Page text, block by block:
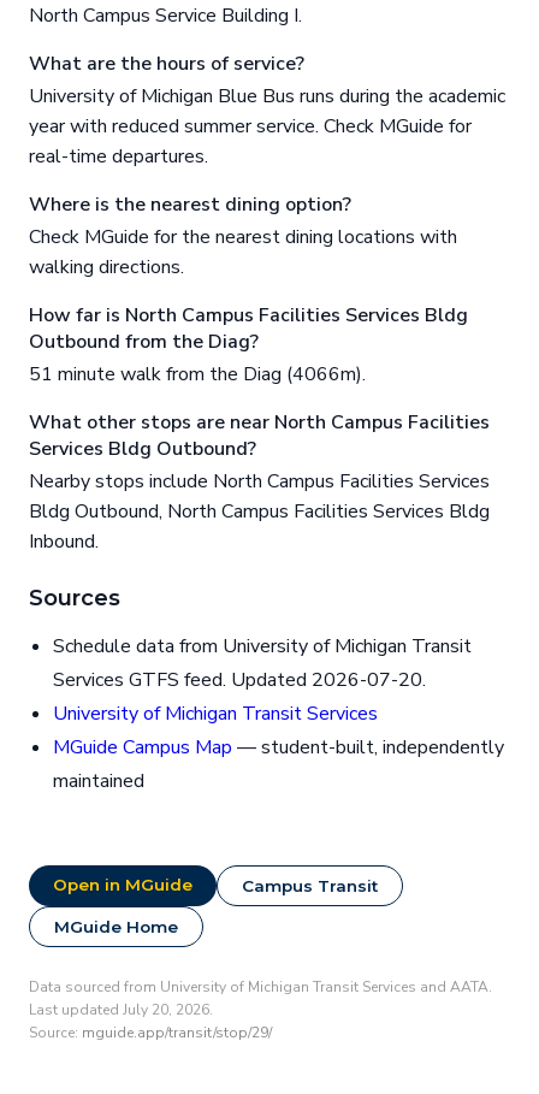
North Campus Service Building I.
What are the hours of service?
University of Michigan Blue Bus runs during the academic
year with reduced summer service. Check MGuide for
real-time departures.
Where is the nearest dining option?
Check MGuide for the nearest dining locations with
walking directions.
How far is North Campus Facilities Services Bldg
Outbound from the Diag?
51 minute walk from the Diag (4066m).
What other stops are near North Campus Facilities
Services Bldg Outbound?
Nearby stops include North Campus Facilities Services
Bldg Outbound, North Campus Facilities Services Bldg
Inbound.
Sources
Schedule data from University of Michigan Transit
Services GTFS feed. Updated 2026-07-20.
University of Michigan Transit Services
MGuide Campus Map — student-built, independently
maintained
Open in MGuide Campus Transit
MGuide Home
Data sourced from University of Michigan Transit Services and AATA.
Last updated July 20, 2026.
Source: mguide.app/transit/stop/29/